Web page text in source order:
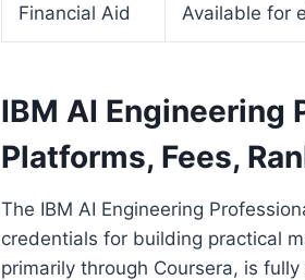
Financial Aid Available for
IBM AI Engineering
Platforms, Fees,
The IBM AI Engineering
credentials for building practical
primarily through Coursera, is